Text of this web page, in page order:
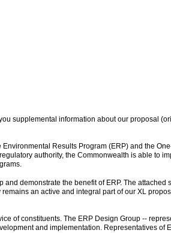
supplemental information about our proposal
Results Program (ERP) and the
authority, the Commonwealth is able to
demonstrate the benefit of ERP. The
an active and integral part of our XL
of constituents. The ERP Design Group --
and implementation. Representatives of